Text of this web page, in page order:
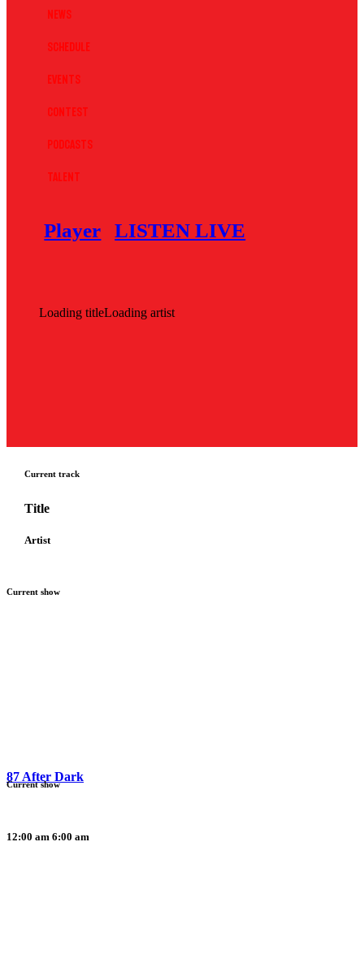
News
Schedule
Events
Contest
Podcasts
Talent
Player LISTEN LIVE
Loading titleLoading artist
Current track
Title
Artist
Current show
87 After Dark
12:00 am 6:00 am
Current show